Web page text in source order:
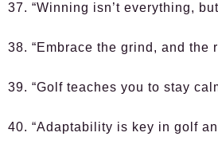
37. “Winning isn’t everything,
38. “Embrace the grind, and the
39. “Golf teaches you to stay
40. “Adaptability is key in golf